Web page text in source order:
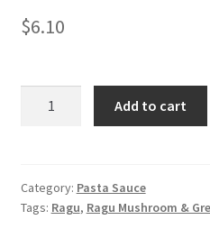
$6.10
Pepper
Sauce
Add to cart
Category: Pasta Sauce
Tags: Ragu, Ragu Mushroom &